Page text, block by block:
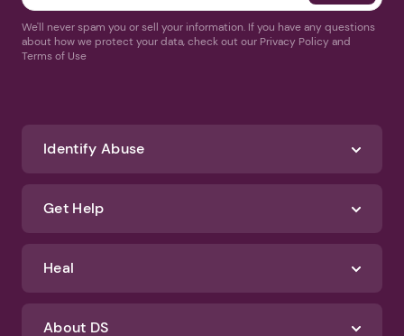
We'll never spam you or sell your information. If you have any questions
about how we protect your data, check out our Privacy Policy and
Terms of Use
Identify Abuse
Get Help
Heal
About DS